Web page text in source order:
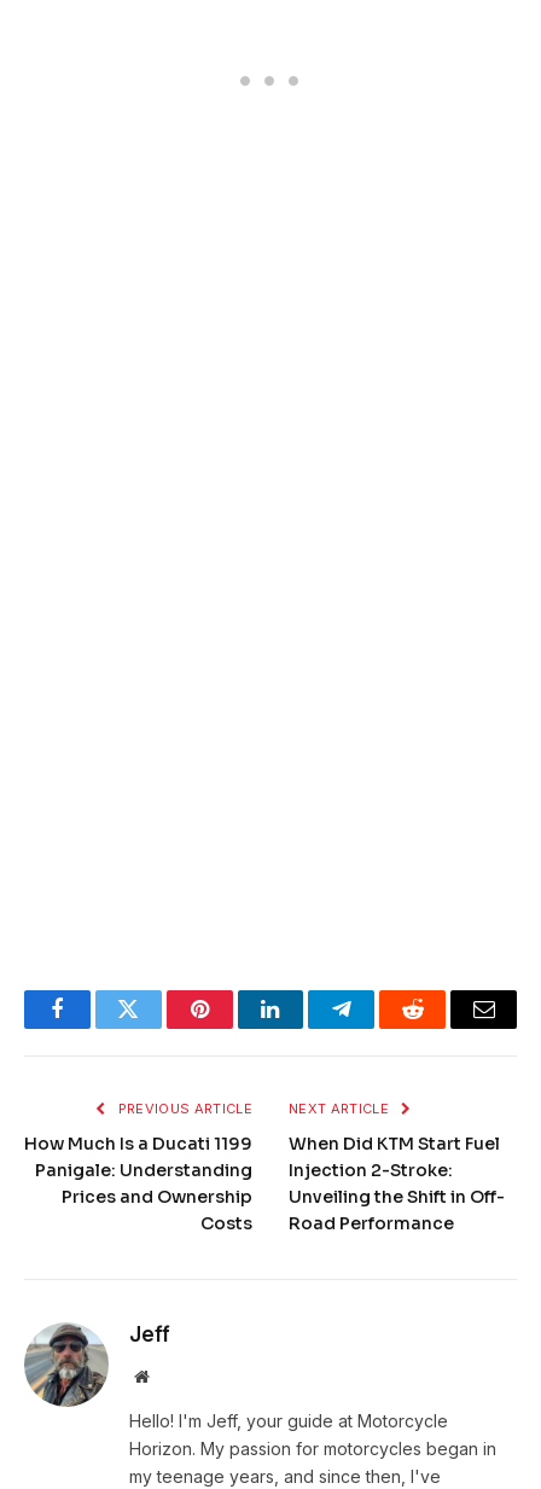
FacebookTwitter PinterestLinkedInTelegramReddit Email
PREVIOUS ARTICLE
How Much Is a Ducati 1199
Panigale: Understanding
Prices and Ownership
Costs
NEXT ARTICLE
When Did KTM Start Fuel
Injection 2-Stroke:
Unveiling the Shift in Off-
Road Performance
Jeff
Website
Hello! I'm Jeff, your guide at Motorcycle
Horizon. My passion for motorcycles began in
my teenage years, and since then, I've